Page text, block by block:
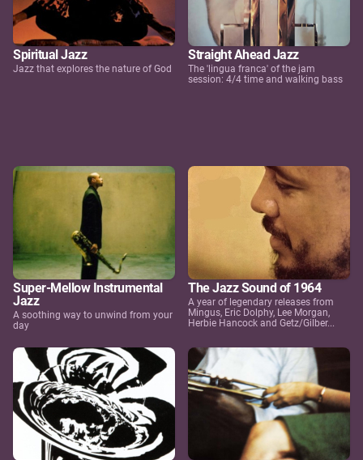
Spiritual Jazz
Jazz that explores the nature of God
Straight Ahead Jazz
The 'lingua franca' of the jam
session: 4/4 time and walking bass
Super-Mellow Instrumental
Jazz
A soothing way to unwind from your
day
The Jazz Sound of 1964
A year of legendary releases from
Mingus, Eric Dolphy, Lee Morgan,
Herbie Hancock and Getz/Gilber...